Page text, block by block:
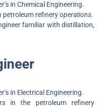
in Chemical Engineering.
petroleum refineryoperations.
familiar with distillation,
in Electrical Engineering.
in the petroleum refinery